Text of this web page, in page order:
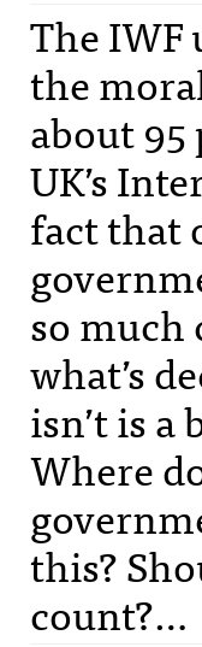
TheIWF
the
about
UK’s
fact that
so
what’s
isn’t is
Where
this?
count?…